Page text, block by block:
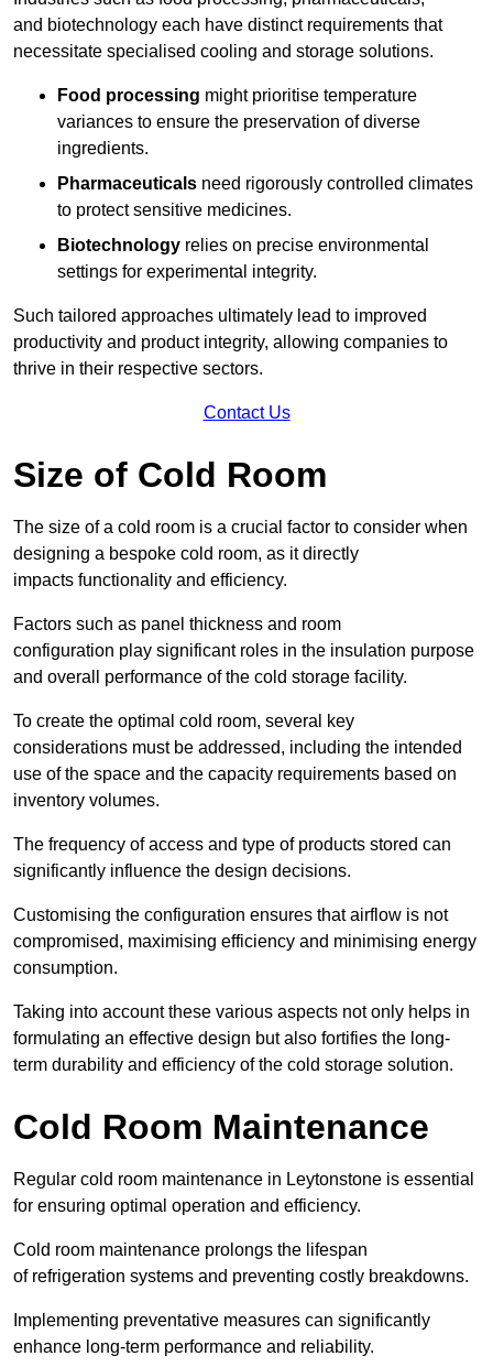
and biotechnology each have distinct requirements that
necessitate specialised cooling and storage solutions.
Food processing might prioritise temperature
variances to ensure the preservation of diverse
ingredients.
Pharmaceuticals need rigorously controlled climates
to protect sensitive medicines.
Biotechnology relies on precise environmental
settings for experimental integrity.
Such tailored approaches ultimately lead to improved
productivity and product integrity, allowing companies to
thrive in their respective sectors.
Contact Us
Size of Cold Room
The size of a cold room is a crucial factor to consider when
designing a bespoke cold room, as it directly
impacts functionality and efficiency.
Factors such as panel thickness and room
configuration play significant roles in the insulation purpose
and overall performance of the cold storage facility.
To create the optimal cold room, several key
considerations must be addressed, including the intended
use of the space and the capacity requirements based on
inventory volumes.
The frequency of access and type of products stored can
significantly influence the design decisions.
Customising the configuration ensures that airflow is not
compromised, maximising efficiency and minimising energy
consumption.
Taking into account these various aspects not only helps in
formulating an effective design but also fortifies the long-
term durability and efficiency of the cold storage solution.
Cold Room Maintenance
Regular cold room maintenance in Leytonstone is essential
for ensuring optimal operation and efficiency.
Cold room maintenance prolongs the lifespan
of refrigeration systems and preventing costly breakdowns.
Implementing preventative measures can significantly
enhance long-term performance and reliability.